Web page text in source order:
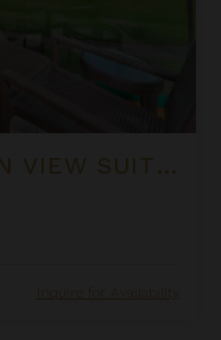
ONE BEDROOM OCEAN VIEW SUITE AT OUTRIGGER HONUA KAI RESORT & SPA
Inquire for Availability